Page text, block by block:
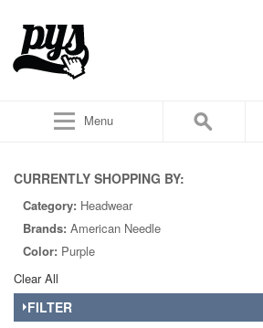
Menu
CURRENTLY SHOPPING BY:
Category: Headwear
Brands: American Needle
Color: Purple
Clear All
FILTER